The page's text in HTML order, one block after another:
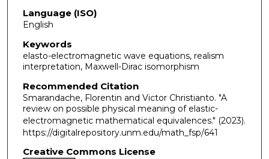
Language (ISO)
English
Keywords
elasto-electromagnetic wave equations, realism
interpretation, Maxwell-Dirac isomorphism
Recommended Citation
Smarandache, Florentin and Victor Christianto. "A
review on possible physical meaning of elastic-
electromagnetic mathematical equivalences." (2023).
https://digitalrepository.unm.edu/math_fsp/641
Creative Commons License